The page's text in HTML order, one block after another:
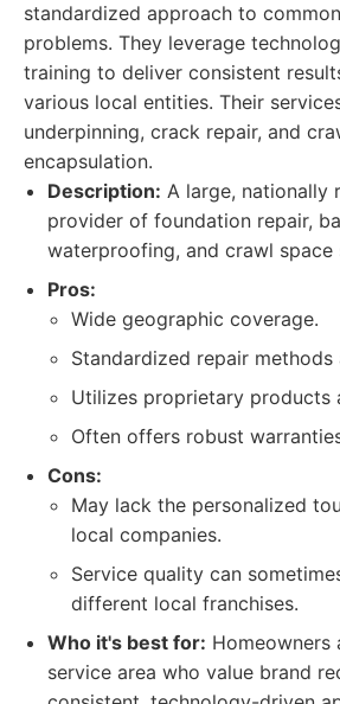
standardized approach to
problems. They leverage
training to deliver consistent
various local entities. Their
underpinning, crack repair, and
encapsulation.
Description: A large, nationally
provider of foundation repair,
waterproofing, and crawl space
Pros:
Wide geographic coverage.
Standardized repair methods
Utilizes proprietary products
Often offers robust
Cons:
May lack the personalized
local companies.
Service quality can
different local franchises.
Who it's best for: Homeowners
service area who value brand